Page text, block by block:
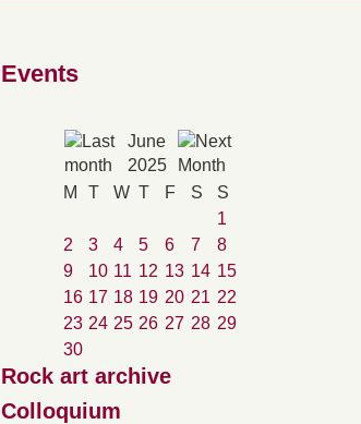
Events
June
2025
M
T W T F S
S
1
2
3 4 5 6 7
8
9
10 11 12 13 14 15
16 17 18 19 20 21 22
23 24 25 26 27 28 29
30
Rock art archive
Colloquium